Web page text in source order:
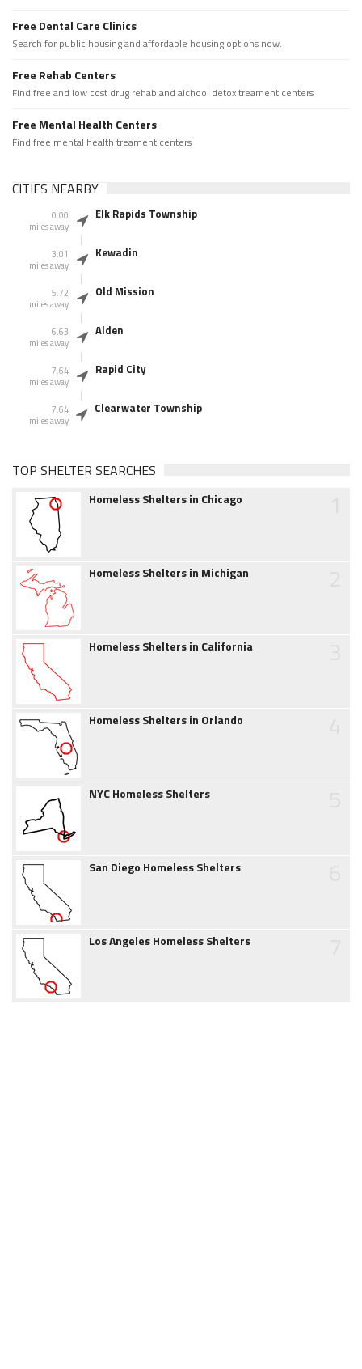
Free Dental Care Clinics
Search for public housing and affordable housing options now.
Free Rehab Centers
Find free and low cost drug rehab and alchool detox treament centers
Free Mental Health Centers
Find free mental health treament centers
CITIES NEARBY
0.00
miles away
Elk Rapids Township
3.01
miles away
Kewadin
5.72
miles away
Old Mission
6.63
miles away
Alden
7.64
miles away
Rapid City
7.64
miles away
Clearwater Township
TOP SHELTER SEARCHES
Homeless Shelters in Chicago
Homeless Shelters in Michigan
Homeless Shelters in California
Homeless Shelters in Orlando
NYC Homeless Shelters
San Diego Homeless Shelters
Los Angeles Homeless Shelters